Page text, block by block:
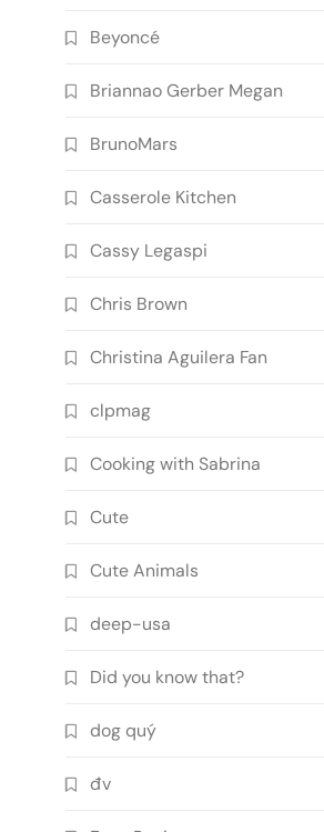
Beyoncé
Briannao Gerber Megan
BrunoMars
Casserole Kitchen
Cassy Legaspi
Chris Brown
Christina Aguilera Fan
clpmag
Cooking with Sabrina
Cute
Cute Animals
deep-usa
Did you know that?
dog quý
đv